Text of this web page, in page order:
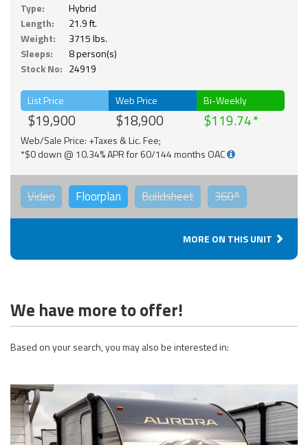
Type:
Hybrid
Length:
21.9 ft.
Weight:
3715 lbs.
Sleeps:
8 person(s)
Stock No: 24919
List Price
$19,900
Web Price
$18,900
Bi-Weekly
$119.74
Web/Sale Price: +Taxes & Lic. Fee;
*$0 down @ 10.34% APR for 60/144 months OAC
Video Floorplan Buildsheet 360°
MORE ON THIS UNIT
We have more to offer!
Based on your search, you may also be interested in: